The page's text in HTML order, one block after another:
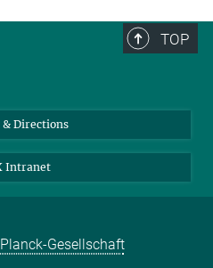
TOP
& Directions
Intranet
Gesellschaft